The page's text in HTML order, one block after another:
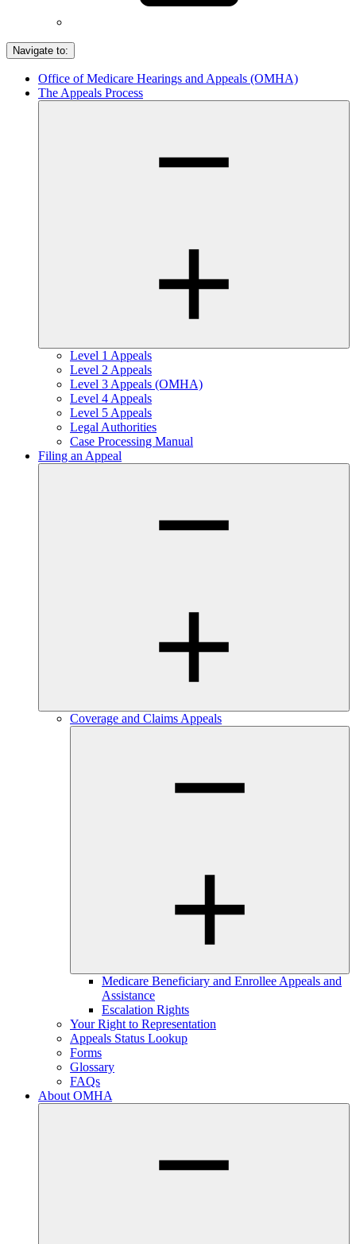
Navigate to:
Office of Medicare Hearings and Appeals (OMHA)
The Appeals Process
Level 1 Appeals
Level 2 Appeals
Level 3 Appeals (OMHA)
Level 4 Appeals
Level 5 Appeals
Legal Authorities
Case Processing Manual
Filing an Appeal
Coverage and Claims Appeals
Medicare Beneficiary and Enrollee Appeals and
Assistance
Escalation Rights
Your Right to Representation
Appeals Status Lookup
Forms
Glossary
FAQs
About OMHA